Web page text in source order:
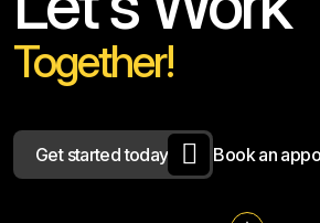
Together!
Get startedtoday Book an appo